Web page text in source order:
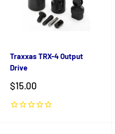
Traxxas TRX-4 Output
Drive
Sale
$15.00